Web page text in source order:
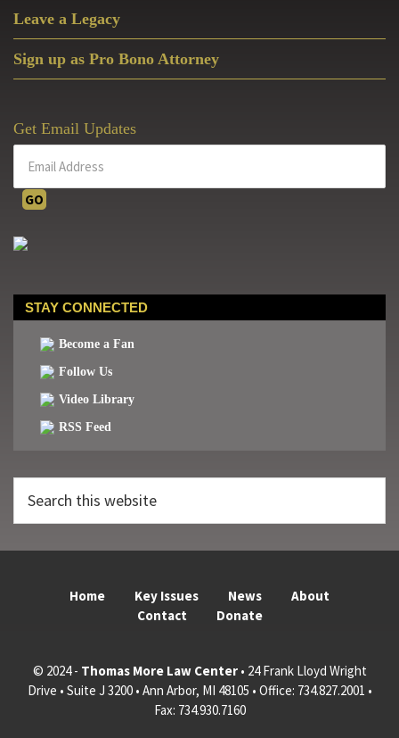
Leave a Legacy
Sign up as Pro Bono Attorney
Get Email Updates
STAY CONNECTED
Become a Fan
Follow Us
Video Library
RSS Feed
this
Home Key Issues News
About
Contact
Donate
© 2024 - Thomas More Law Center• 24 Frank Lloyd Wright
Drive • Suite J 3200 • Ann Arbor, MI 48105 • Office: 734.827.2001 •
Fax: 734.930.7160